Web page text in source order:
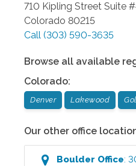
710 Kipling Street Suite
Colorado 80215
Call (303) 590-3635
Browse all available
Colorado:
Denver Lakewood
Our other office
Boulder Office: